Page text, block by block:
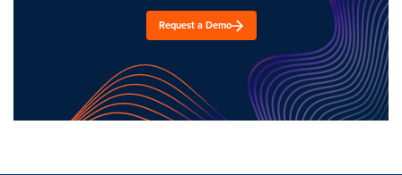
Request a Demo